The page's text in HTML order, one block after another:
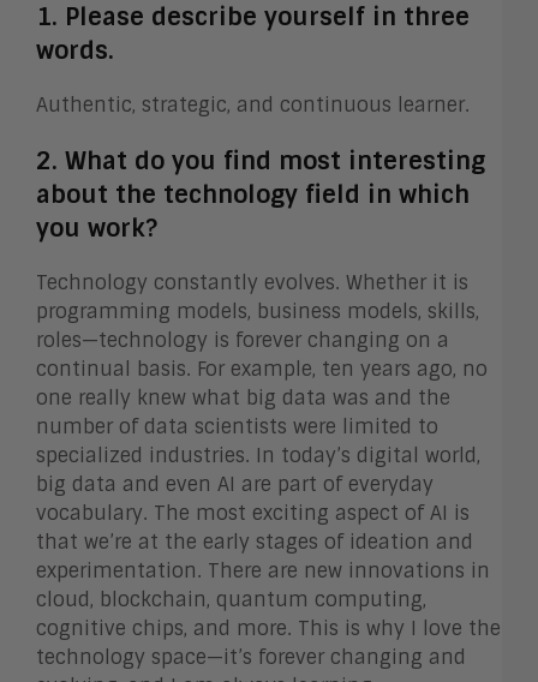
1. Please describe yourself in three
words.
Authentic, strategic, and continuous learner.
2. What do you find most interesting
about the technology field in which
you work?
Technology constantly evolves. Whether it is
programming models, business models, skills,
roles—technology is forever changing on a
continual basis. For example, ten years ago, no
one really knew what big data was and the
number of data scientists were limited to
specialized industries. In today’s digital world,
big data and even AI are part of everyday
vocabulary. The most exciting aspect of AI is
that we’re at the early stages of ideation and
experimentation. There are new innovations in
cloud, blockchain, quantum computing,
cognitive chips, and more. This is why I love the
technology space—it’s forever changing and